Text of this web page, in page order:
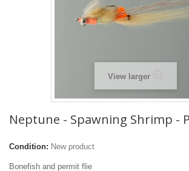
View larger
Neptune - Spawning Shrimp -
Condition: New product
Bonefish and permit flie